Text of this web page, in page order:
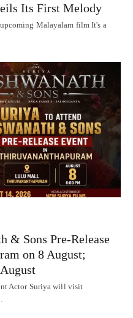
Its First Melody
Malayalam film It's a
& Sons Pre-Release
on 8 August;
Actor Suriya will visit